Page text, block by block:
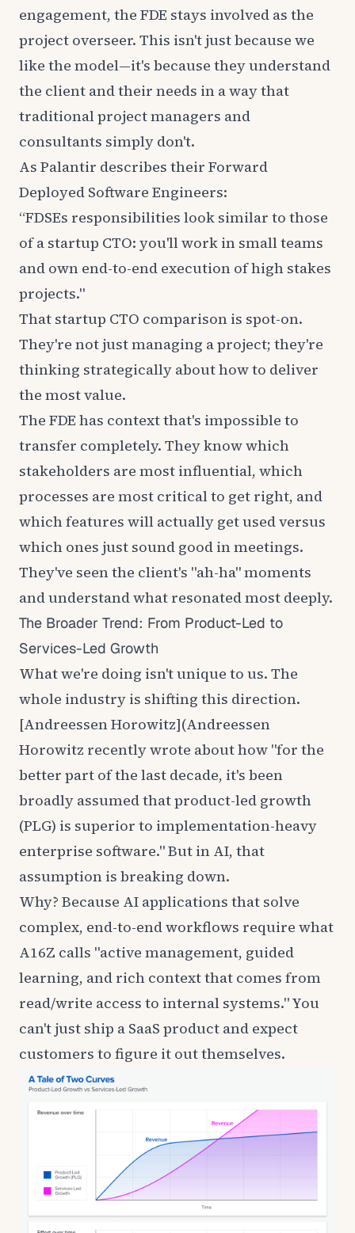
engagement, the FDE stays involved as the
project overseer. This isn't just because we
like the model—it's because they understand
the client and their needs in a way that
traditional project managers and
consultants simply don't.
As Palantir describes their Forward
Deployed Software Engineers:
“FDSEs responsibilities look similar to those
of a startup CTO: you'll work in small teams
and own end-to-end execution of high stakes
projects."
That startup CTO comparison is spot-on.
They're not just managing a project; they're
thinking strategically about how to deliver
the most value.
The FDE has context that's impossible to
transfer completely. They know which
stakeholders are most influential, which
processes are most critical to get right, and
which features will actually get used versus
which ones just sound good in meetings.
They've seen the client's "ah-ha" moments
and understand what resonated most deeply.
The Broader Trend: From Product-Led to
Services-Led Growth
What we're doing isn't unique to us. The
whole industry is shifting this direction.
[Andreessen Horowitz](Andreessen
Horowitz recently wrote about how "for the
better part of the last decade, it's been
broadly assumed that product-led growth
(PLG) is superior to implementation-heavy
enterprise software." But in AI, that
assumption is breaking down.
Why? Because AI applications that solve
complex, end-to-end workflows require what
A16Z calls "active management, guided
learning, and rich context that comes from
read/write access to internal systems." You
can't just ship a SaaS product and expect
customers to figure it out themselves.